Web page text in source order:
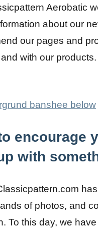
Aerobatic
about our
our pages and
with our products.
encourage
with
of photos, and
To this day, we